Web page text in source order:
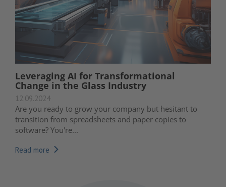
Leveraging AI for Transformational
Change in the Glass Industry
12.09.2024
Are you ready to grow your company but hesitant to
transition from spreadsheets and paper copies to
software? You're...
Read more